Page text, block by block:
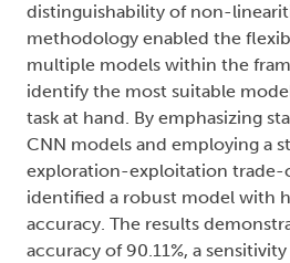
distinguishability of non-
methodology enabled the
multiple models within the
identify the most suitable
task at hand. By emphasizing
CNN models and employing a
exploration-exploitation trade-
identified a robust model with
accuracy. The results
accuracy of 90.11%, a